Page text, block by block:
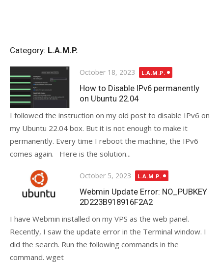
Category: L.A.M.P.
Posted
on
October 18, 2023 L.A.M.P.
How to Disable IPv6 permanently
on Ubuntu 22.04
I followed the instruction on my old post to disable IPv6 on
my Ubuntu 22.04 box. But it is not enough to make it
permanently. Every time I reboot the machine, the IPv6
comes again. Here is the solution...
Posted
on
October 5, 2023 L.A.M.P.
Webmin Update Error: NO_PUBKEY
2D223B918916F2A2
I have Webmin installed on my VPS as the web panel.
Recently, I saw the update error in the Terminal window. I
did the search. Run the following commands in the
command. wget